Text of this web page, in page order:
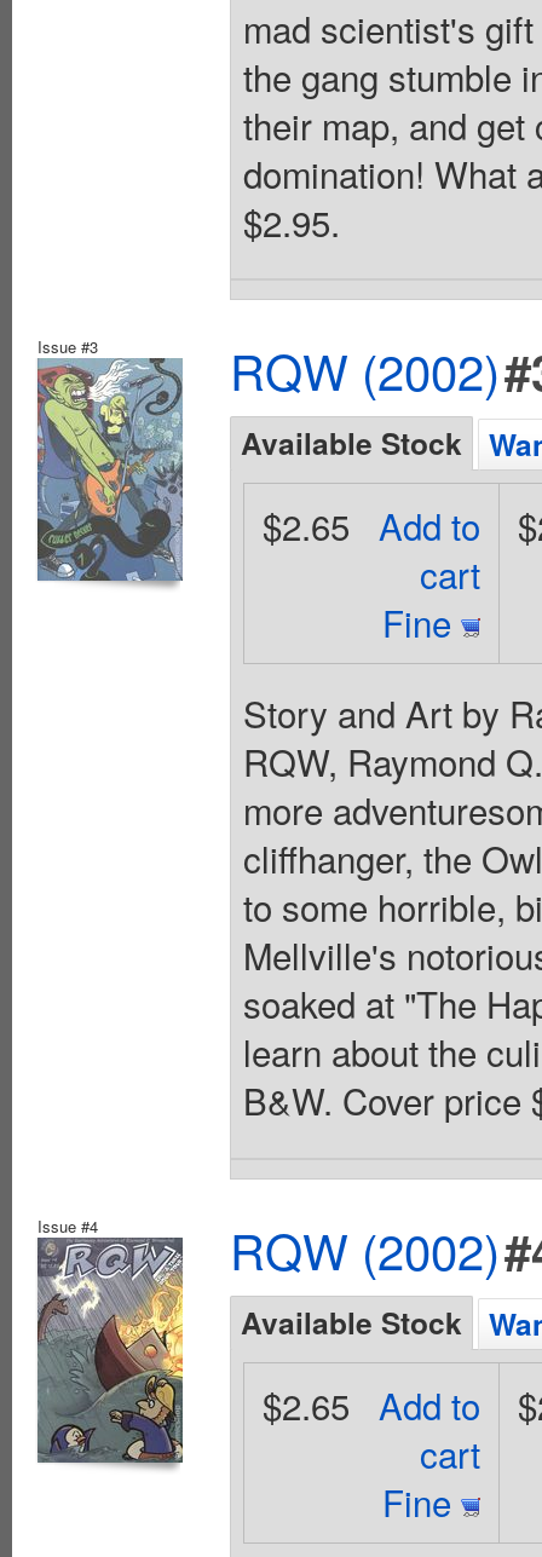
mad scientist's
the gang stumble
their map, and
domination! What
$2.95.
Issue #3 RQW (2002)
Available Stock
Add to
cart
Fine
$2.65
Story and Art by
RQW, Raymond
more
cliffhanger, the
to some horrible,
Mellville's
soaked at "The
learn about the
B&W. Cover price
Issue #4 RQW (2002)
Available Stock
Add to
cart
Fine
$2.65